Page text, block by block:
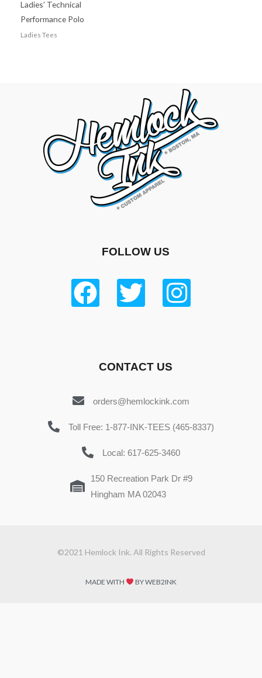
Ladies’ Technical
Performance Polo
Ladies Tees
FOLLOW US
CONTACT US
orders@hemlockink.com
Toll Free: 1-877-INK-TEES (465-8337)
Local: 617-625-3460
150 Recreation Park Dr #9
Hingham MA 02043
©2021 Hemlock Ink. All Rights Reserved
MADE WITH BY WEB2INK